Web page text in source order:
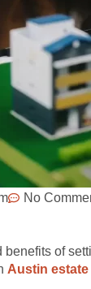
No
of
Austin